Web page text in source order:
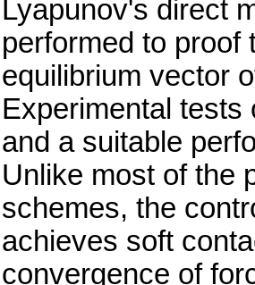
Lyapunov's direct
performed to proof
equilibrium vector
Experimental tests
and a suitable
Unlike most of the
schemes, the
achieves soft
convergence of